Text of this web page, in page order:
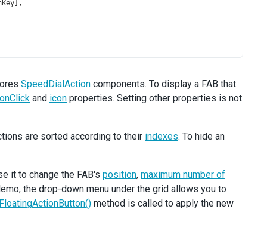
],
SpeedDialAction components. To display a FAB that
onClick and icon properties. Setting other properties is not
are sorted according to their indexes. To hide an
it to change the FAB's position, maximum number of
the drop-down menu under the grid allows you to
method is called to apply the new